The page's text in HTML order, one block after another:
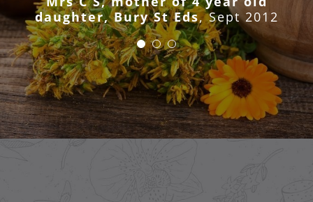
daughter, Bury St Eds,Sept 2012
has been a great success.”
Mrs M, Bury St Eds 2011
CH, Bury St Eds 2011